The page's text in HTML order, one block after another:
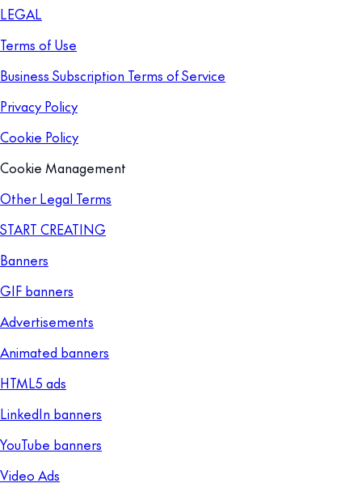
LEGAL
Terms of Use
Business Subscription Terms of Service
Privacy Policy
Cookie Policy
Cookie Management
Other Legal Terms
START CREATING
Banners
GIF banners
Advertisements
Animated banners
HTML5 ads
LinkedIn banners
YouTube banners
Video Ads